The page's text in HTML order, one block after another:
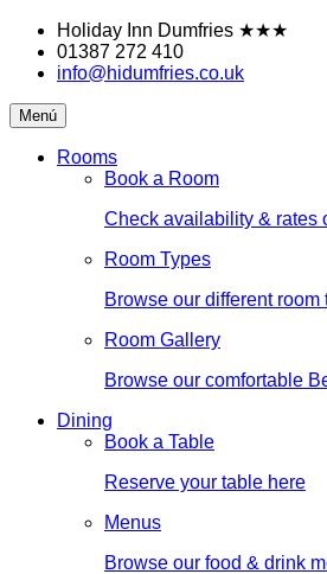
Skip
content
Holiday Inn Dumfries ★★★
01387 272 410
info@hidumfries.co.uk
Holiday
Inn
Dumfries
Menú
Rooms
Book a Room
Check availability & rates
Room Types
Browse our different room
Room Gallery
Browse our comfortable
Dining
Book a Table
Reserve your table here
Menus
Browse our food & drink